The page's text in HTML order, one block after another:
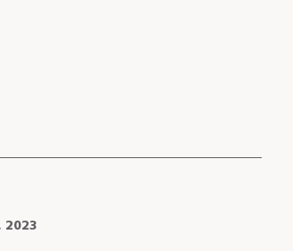
2023